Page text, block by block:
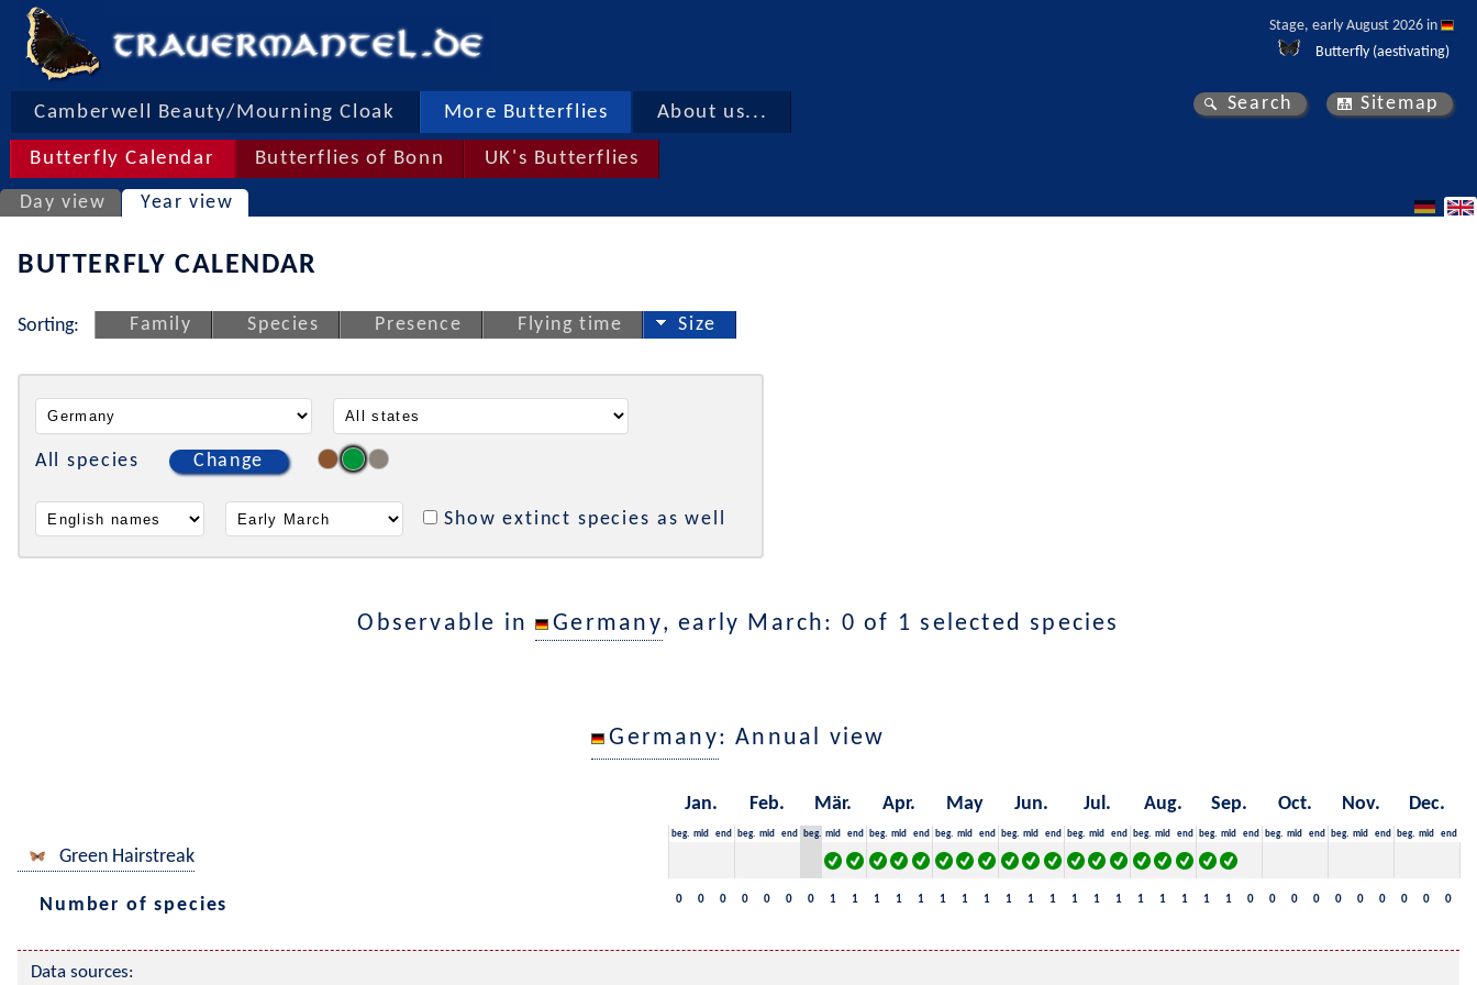
Stage, early August 2026 in
Butterfly (aestivating)
Camberwell Beauty/Mourning Cloak More Butterflies About us...
Butterfly Calendar Butterflies of Bonn UK's Butterflies
Search Sitemap
Day view Year view
BUTTERFLY CALENDAR
Sorting: Family Species Presence Flying time Size
All species Change
Show extinct species as well
Observable in Germany, early March: 0 of 1 selected species
Germany: Annual view
Jan. Feb. Mär. Apr. May Jun. Jul. Aug. Sep. Oct. Nov. Dec.
beg. mid end beg. mid end beg. mid end beg. mid end beg. mid end beg. mid end beg. mid end beg. mid end beg. mid end beg. mid end beg. mid end beg. mid end
Green Hairstreak
Number of species 0 0 0 0 0 0 0 1 1 1 1 1 1 1 1 1 1 1 1 1 1 1 1 1 1 1 0 0 0 0 0 0 0 0 0 0
Data sources: